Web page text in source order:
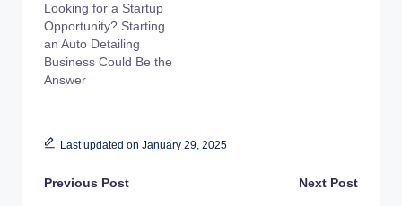
Looking for a Startup
Opportunity? Starting
an Auto Detailing
Business Could Be the
Answer
Last updated on January 29, 2025
Post
Previous Post Next Post